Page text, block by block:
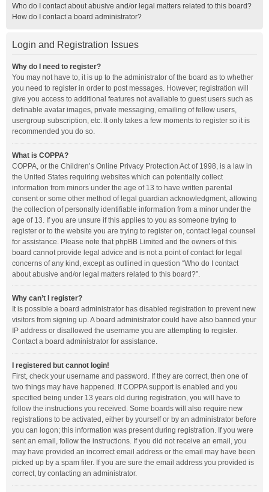
Who do I contact about abusive and/or legal matters related to this board?
How do I contact a board administrator?
Login and Registration Issues
Why do I need to register?
You may not have to, it is up to the administrator of the board as to whether
you need to register in order to post messages. However; registration will
give you access to additional features not available to guest users such as
definable avatar images, private messaging, emailing of fellow users,
usergroup subscription, etc. It only takes a few moments to register so it is
recommended you do so.
What is COPPA?
COPPA, or the Children’s Online Privacy Protection Act of 1998, is a law in
the United States requiring websites which can potentially collect
information from minors under the age of 13 to have written parental
consent or some other method of legal guardian acknowledgment, allowing
the collection of personally identifiable information from a minor under the
age of 13. If you are unsure if this applies to you as someone trying to
register or to the website you are trying to register on, contact legal counsel
for assistance. Please note that phpBB Limited and the owners of this
board cannot provide legal advice and is not a point of contact for legal
concerns of any kind, except as outlined in question “Who do I contact
about abusive and/or legal matters related to this board?”.
Why can’t I register?
It is possible a board administrator has disabled registration to prevent new
visitors from signing up. A board administrator could have also banned your
IP address or disallowed the username you are attempting to register.
Contact a board administrator for assistance.
I registered but cannot login!
First, check your username and password. If they are correct, then one of
two things may have happened. If COPPA support is enabled and you
specified being under 13 years old during registration, you will have to
follow the instructions you received. Some boards will also require new
registrations to be activated, either by yourself or by an administrator before
you can logon; this information was present during registration. If you were
sent an email, follow the instructions. If you did not receive an email, you
may have provided an incorrect email address or the email may have been
picked up by a spam filer. If you are sure the email address you provided is
correct, try contacting an administrator.